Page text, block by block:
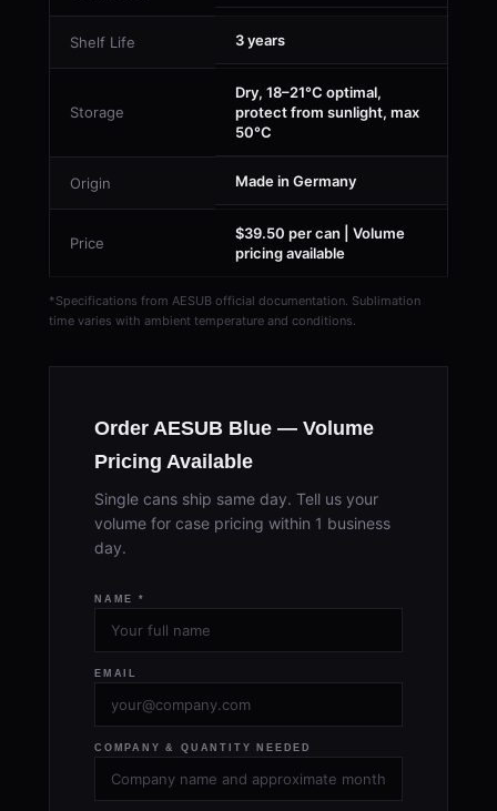
Shelf Life 3 years
Storage
Dry, 18–21°C optimal,
protect from sunlight, max
50°C
Origin Made in Germany
Price
$39.50 per can | Volume
pricing available
*Specifications from AESUB official documentation. Sublimation
time varies with ambient temperature and conditions.
Order AESUB Blue — Volume
Pricing Available
Single cans ship same day. Tell us your
volume for case pricing within 1 business
day.
NAME *
EMAIL
COMPANY & QUANTITY NEEDED